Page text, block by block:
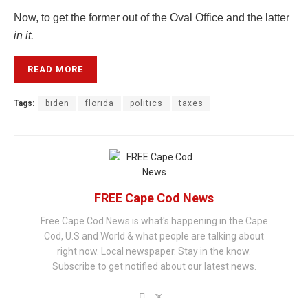
Now, to get the former out of the Oval Office and the latter
in it.
READ MORE
Tags: biden florida politics taxes
FREE Cape Cod News
Free Cape Cod News is what's happening in the Cape
Cod, U.S and World & what people are talking about
right now. Local newspaper. Stay in the know.
Subscribe to get notified about our latest news.